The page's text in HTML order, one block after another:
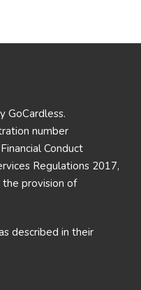
GoCardless.
number
Conduct
Regulations 2017,
provision of
described in their